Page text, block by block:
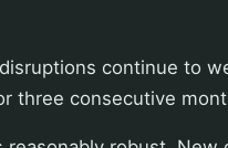
continue to
three consecutive